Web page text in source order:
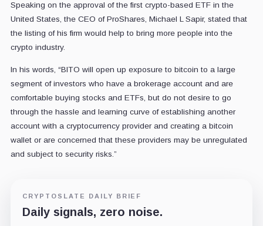
Speaking on the approval of the first crypto-based ETF in the
United States, the CEO of ProShares, Michael L Sapir, stated that
the listing of his firm would help to bring more people into the
crypto industry.
In his words, “BITO will open up exposure to bitcoin to a large
segment of investors who have a brokerage account and are
comfortable buying stocks and ETFs, but do not desire to go
through the hassle and learning curve of establishing another
account with a cryptocurrency provider and creating a bitcoin
wallet or are concerned that these providers may be unregulated
and subject to security risks.”
CRYPTOSLATE DAILY BRIEF
Daily signals, zero noise.